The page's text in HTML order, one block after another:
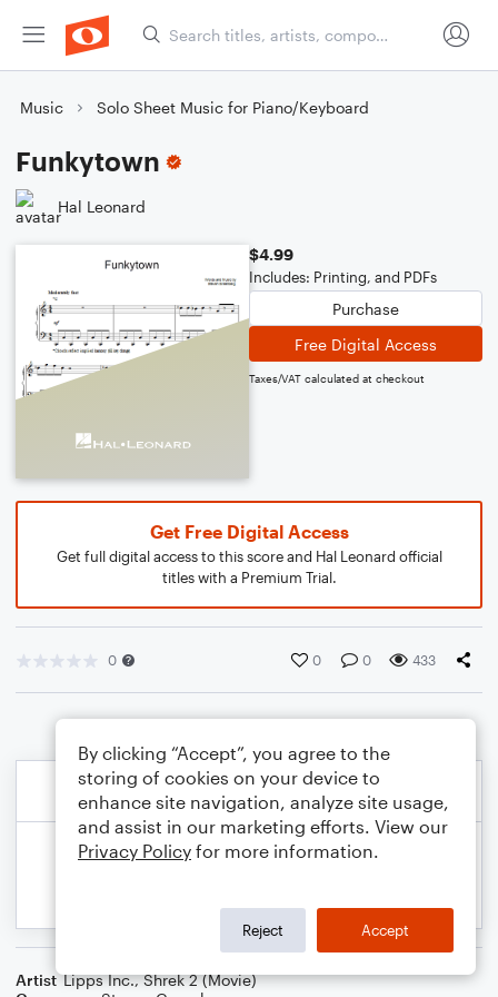
Music Solo Sheet Music for Piano/Keyboard
Funkytown
Hal Leonard
$4.99
Includes: Printing, and PDFs
Purchase
Free Digital Access
Taxes/VAT calculated at checkout
Get Free Digital Access
Get full digital access to this score and Hal Leonard official
titles with a Premium Trial.
0 0 0 433
Artist Lipps Inc.,Shrek 2 (Movie)
By clicking “Accept”, you agree to the
storing of cookies on your device to
enhance site navigation, analyze site usage,
and assist in our marketing efforts. View our
Privacy Policy for more information.
Reject Accept